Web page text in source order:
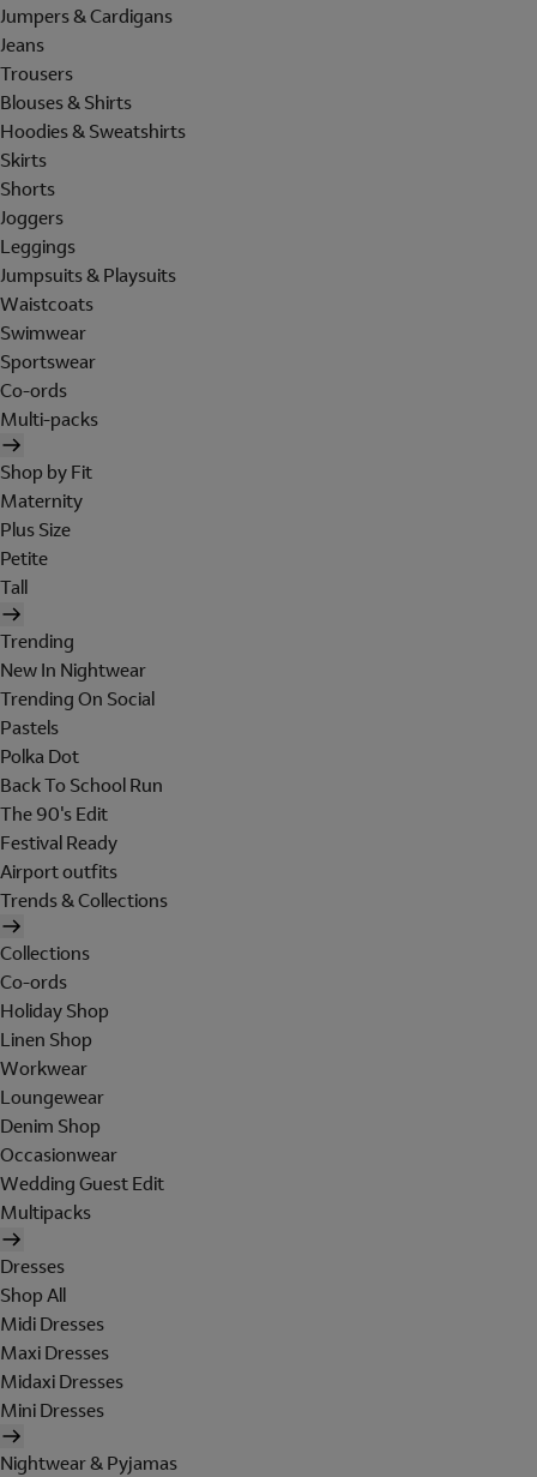
Jumpers & Cardigans
Jeans
Trousers
Blouses & Shirts
Hoodies & Sweatshirts
Skirts
Shorts
Joggers
Leggings
Jumpsuits & Playsuits
Waistcoats
Swimwear
Sportswear
Co-ords
Multi-packs
Shop by Fit
Maternity
Plus Size
Petite
Tall
Trending
New In Nightwear
Trending On Social
Pastels
Polka Dot
Back To School Run
The 90's Edit
Festival Ready
Airport outfits
Trends & Collections
Collections
Co-ords
Holiday Shop
Linen Shop
Workwear
Loungewear
Denim Shop
Occasionwear
Wedding Guest Edit
Multipacks
Dresses
Shop All
Midi Dresses
Maxi Dresses
Midaxi Dresses
Mini Dresses
Nightwear & Pyjamas